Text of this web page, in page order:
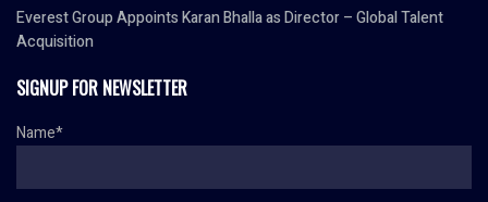
Everest Group Appoints Karan Bhalla as Director – Global Talent
Acquisition
SIGNUP FOR NEWSLETTER
Name*